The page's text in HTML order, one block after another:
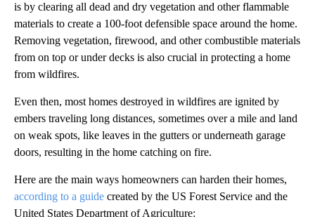
is by clearing all dead and dry vegetation and other flammable
materials to create a 100-foot defensible space around the home.
Removing vegetation, firewood, and other combustible materials
from on top or under decks is also crucial in protecting a home
from wildfires.
Even then, most homes destroyed in wildfires are ignited by
embers traveling long distances, sometimes over a mile and land
on weak spots, like leaves in the gutters or underneath garage
doors, resulting in the home catching on fire.
Here are the main ways homeowners can harden their homes,
according to a guide created by the US Forest Service and the
United States Department of Agriculture: